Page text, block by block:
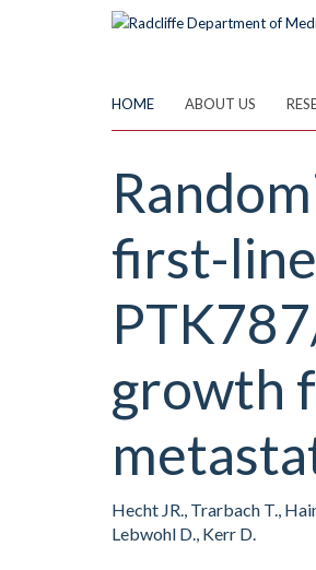
HOME ABOUT US
first-
growth
Hecht JR., Trarbach T.,
Lebwohl D., Kerr D.